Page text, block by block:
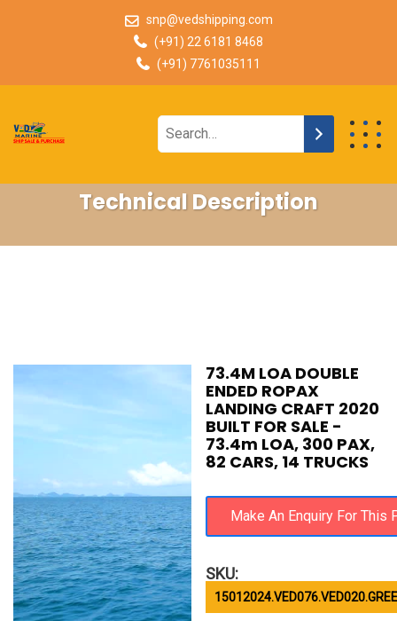
snp@vedshipping.com
(+91) 22 6181 8468
(+91) 7761035111
Technical Description
73.4M LOA DOUBLE
ENDED ROPAX
LANDING CRAFT 2020
BUILT FOR SALE -
73.4m LOA, 300 PAX,
82 CARS, 14 TRUCKS
SKU: